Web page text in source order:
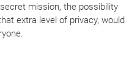
mission, the possibility
extra level of privacy, would